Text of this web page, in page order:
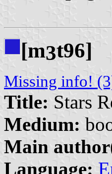
[m3t96]
Missing info!
Title: Stars
Medium:
Main
Language: